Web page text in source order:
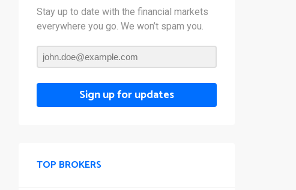
Stay up to date with the financial markets
everywhere you go. We won’t spam you.
Sign up for updates
TOP BROKERS